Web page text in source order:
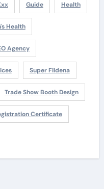
Guide Health
Health
Agency
Super Fildena
Trade Show Booth Design
Certificate